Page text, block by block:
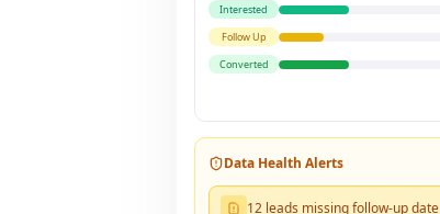
Interested
Follow Up
Converted
Data Health Alerts
12 leads missing follow-up date